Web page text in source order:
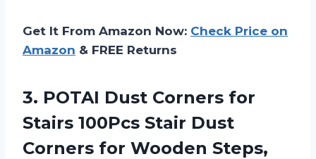
Get It From Amazon Now: Check Price on
Amazon & FREE Returns
3. POTAI Dust Corners for
Stairs 100Pcs Stair Dust
Corners for Wooden Steps,